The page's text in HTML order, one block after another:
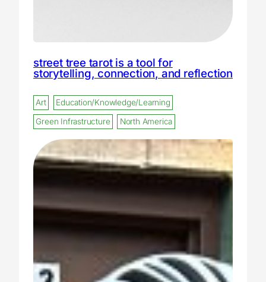
street tree tarot is a tool for
storytelling, connection, and reflection
Art
Education/Knowledge/Learning
Green Infrastructure
North America